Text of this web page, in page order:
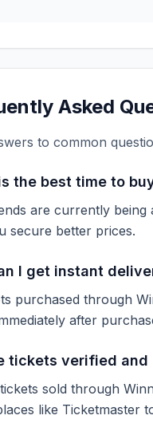
Asked
to common
the best time to
are currently being
secure better prices.
I get instant
purchased through
after
tickets verified and
sold through
like Ticketmaster